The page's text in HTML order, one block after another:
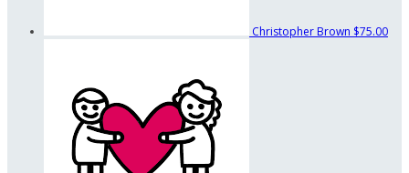
Christopher Brown $75.00